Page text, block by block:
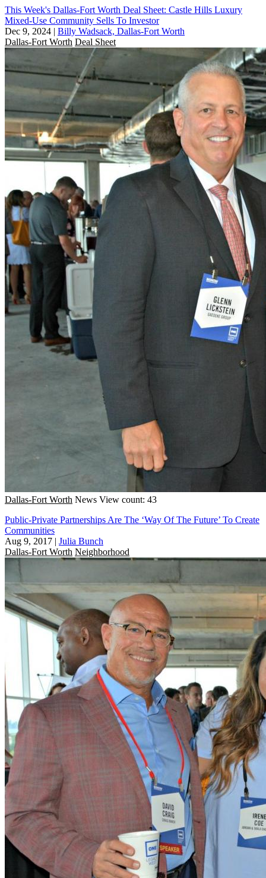
This Week's Dallas-Fort Worth Deal Sheet: Castle Hills Luxury
Mixed-Use Community Sells To Investor
Dec 9, 2024 | Billy Wadsack, Dallas-Fort Worth
Dallas-Fort Worth Deal Sheet
Dallas-Fort Worth News View count: 43
Public-Private Partnerships Are The ‘Way Of The Future’ To Create
Communities
Aug 9, 2017 | Julia Bunch
Dallas-Fort Worth Neighborhood